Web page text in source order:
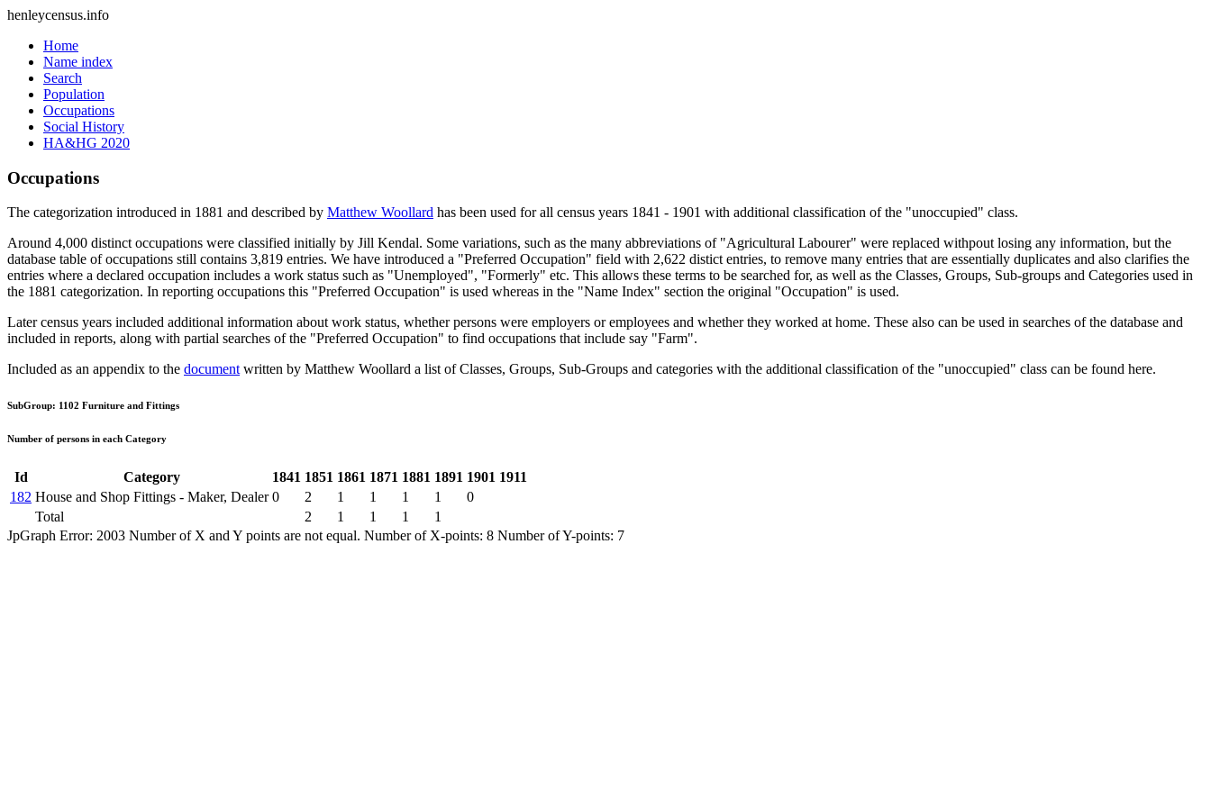
henleycensus.info
Home
Name index
Search
Population
Occupations
Social History
HA&HG 2020
Occupations
The categorization introduced in 1881 and described by Matthew Woollard has been used for all census years 1841 - 1901 with additional classification of the "unoccupied" class.
Around 4,000 distinct occupations were classified initially by Jill Kendal. Some variations, such as the many abbreviations of "Agricultural Labourer" were replaced withpout losing any information, but the
database table of occupations still contains 3,819 entries. We have introduced a "Preferred Occupation" field with 2,622 distict entries, to remove many entries that are essentially duplicates and also clarifies the
entries where a declared occupation includes a work status such as "Unemployed", "Formerly" etc. This allows these terms to be searched for, as well as the Classes, Groups, Sub-groups and Categories used in
the 1881 categorization. In reporting occupations this "Preferred Occupation" is used whereas in the "Name Index" section the original "Occupation" is used.
Later census years included additional information about work status, whether persons were employers or employees and whether they worked at home. These also can be used in searches of the database and
included in reports, along with partial searches of the "Preferred Occupation" to find occupations that include say "Farm".
Included as an appendix to the documentwritten by Matthew Woollard a list of Classes, Groups, Sub-Groups and categories with the additional classification of the "unoccupied" class can be found here.
SubGroup: 1102 Furniture and Fittings
Number of persons in each Category
Id Category 1841 1851 1861 1871 1881 1891 1901 1911
182 House and Shop Fittings - Maker, Dealer 0 2 1 1 1 1
0
Total
2 1 1 1
1
JpGraph Error: 2003 Number of X and Y points are not equal. Number of X-points: 8 Number of Y-points: 7